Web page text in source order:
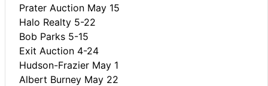
Prater Auction May 15
Halo Realty 5-22
Bob Parks 5-15
Exit Auction 4-24
Hudson-Frazier May 1
Albert Burney May 22